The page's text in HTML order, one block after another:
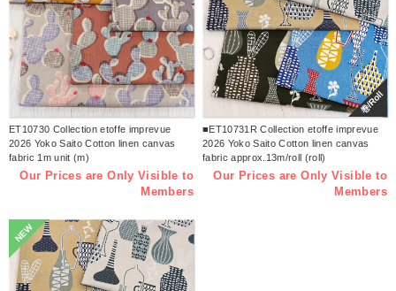
ET10730 Collection etoffe imprevue
2026 Yoko Saito Cotton linen canvas
fabric 1m unit (m)
Our Prices are Only Visible to
Members
巻/Roll
■ET10731R Collection etoffe imprevue
2026 Yoko Saito Cotton linen canvas
fabric approx.13m/roll (roll)
Our Prices are Only Visible to
Members
NEW